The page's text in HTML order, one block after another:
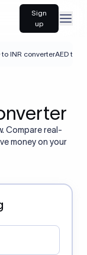
Sign
up
to INR converterAED to
Compare real-
money on your